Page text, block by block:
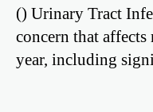
() Urinary Tract
concern that
year, including